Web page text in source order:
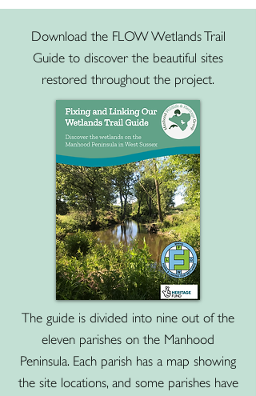
Download the FLOW Wetlands Trail
Guide to discover the beautiful sites
restored throughout the project.
The guide is divided into nine out of the
eleven parishes on the Manhood
Peninsula. Each parish has a map showing
the site locations, and some parishes have